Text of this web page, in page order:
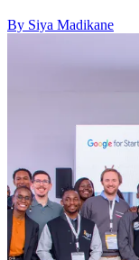
By Siya Madikane